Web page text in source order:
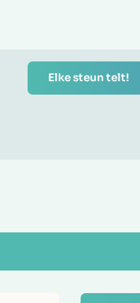
Elke steun telt!